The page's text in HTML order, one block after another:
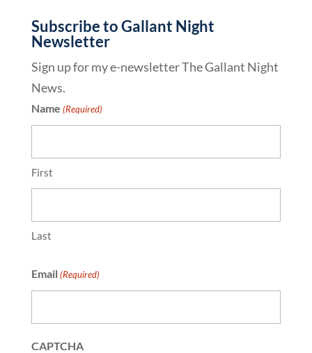
Subscribe to Gallant Night
Newsletter
Sign up for my e-newsletter The Gallant Night
News.
Name (Required)
First
Last
Email (Required)
CAPTCHA